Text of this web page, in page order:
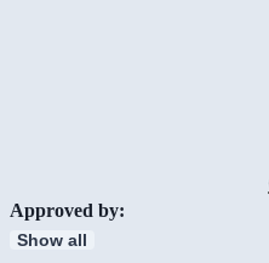
Approved by:
Show all